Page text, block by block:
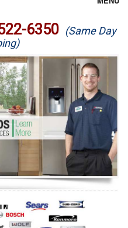
6350 (Same Day